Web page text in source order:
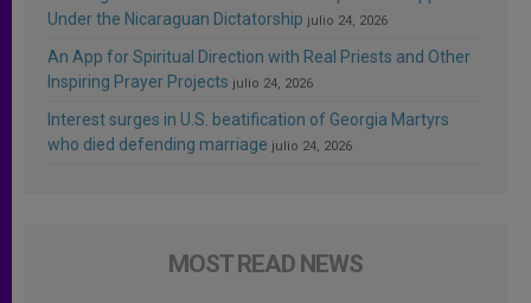
Under the Nicaraguan Dictatorship julio 24, 2026
An App for Spiritual Direction with Real Priests and Other
Inspiring Prayer Projects julio 24, 2026
Interest surges in U.S. beatification of Georgia Martyrs
who died defending marriage julio 24, 2026
MOST READ NEWS